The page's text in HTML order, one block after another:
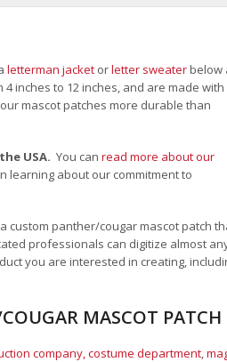
letterman jacket orletter sweaterbelow
inches to 12 inches, and are made with
mascot patches more durable than
USA. You can read more about our
learning about our commitment to
custom panther/cougar mascot patch
professionals can digitize almost
you are interested in creating,
MASCOT PATCH
company, costume department,